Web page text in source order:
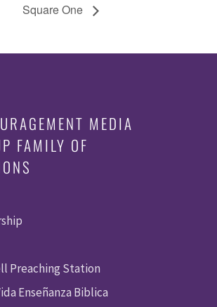
Square One
MEDIA
FAMILY OF
Preaching Station
Enseñanza Biblica